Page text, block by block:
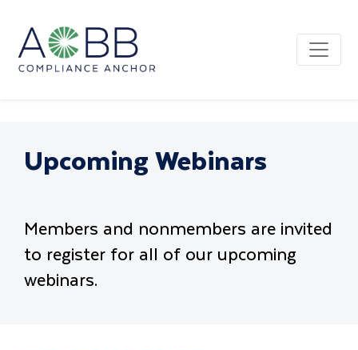
Upcoming Webinars
Members and nonmembers are invited
to register for all of our upcoming
webinars.